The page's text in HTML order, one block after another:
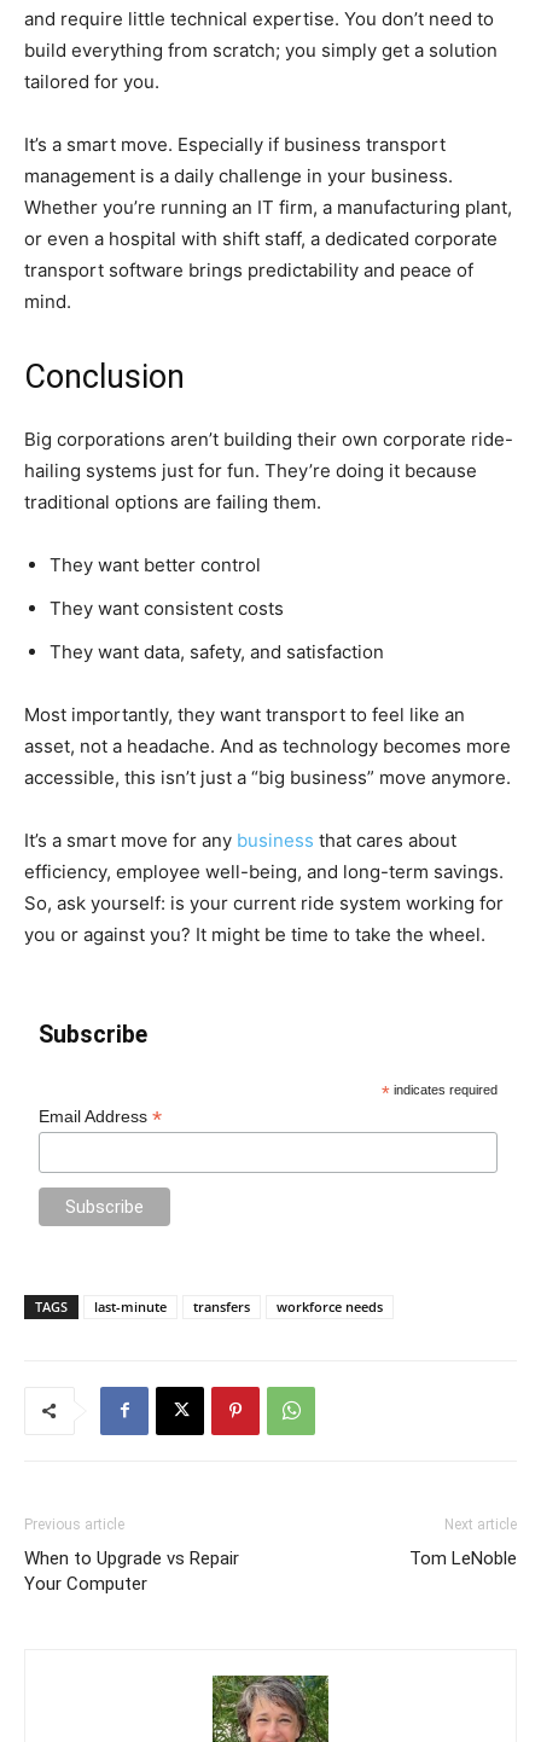
and require little technical expertise. You don’t need to
build everything from scratch; you simply get a solution
tailored for you.
It’s a smart move. Especially if business transport
management is a daily challenge in your business.
Whether you’re running an IT firm, a manufacturing plant,
or even a hospital with shift staff, a dedicated corporate
transport software brings predictability and peace of
mind.
Conclusion
Big corporations aren’t building their own corporate ride-
hailing systems just for fun. They’re doing it because
traditional options are failing them.
They want better control
They want consistent costs
They want data, safety, and satisfaction
Most importantly, they want transport to feel like an
asset, not a headache. And as technology becomes more
accessible, this isn’t just a “big business” move anymore.
It’s a smart move for any business that cares about
efficiency, employee well-being, and long-term savings.
So, ask yourself: is your current ride system working for
you or against you? It might be time to take the wheel.
Subscribe
* indicates required
Email Address*
TAGS last-minute transfers workforce needs
Previous article
When to Upgrade vs Repair
Your Computer
Next article
Tom LeNoble